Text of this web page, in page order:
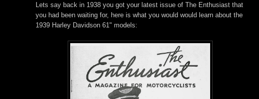
Lets say back in 1938 you got your latest issue of The Enthusiast that
you had been waiting for, here is what you would would learn about the
1939 Harley Davidson 61" models: